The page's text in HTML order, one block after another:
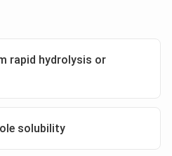
rapid hydrolysis or
solubility